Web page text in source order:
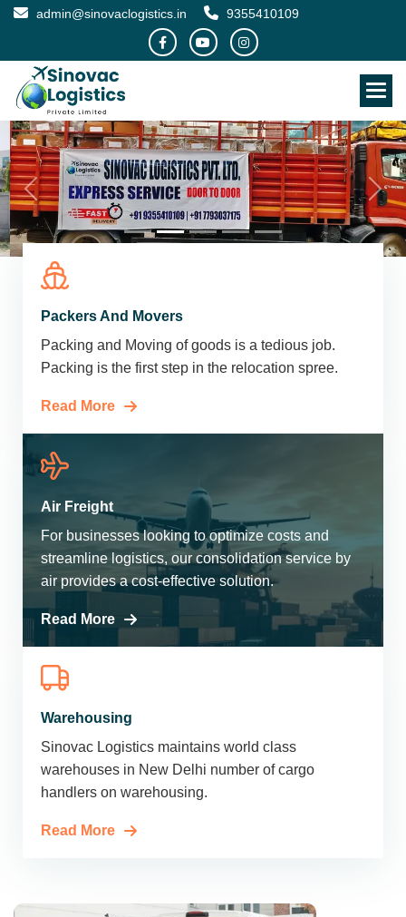
admin@sinovaclogistics.in 9355410109
Packers And Movers
Packing and Moving of goods is a tedious job.
Packing is the first step in the relocation spree.
Read More
Air Freight
For businesses looking to optimize costs and
streamline logistics, our consolidation service by
air provides a cost-effective solution.
Read More
Warehousing
Sinovac Logistics maintains world class
warehouses in New Delhi number of cargo
handlers on warehousing.
Read More